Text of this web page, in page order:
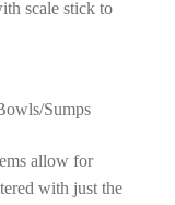
scale stick to
Sumps
allow for
with just the